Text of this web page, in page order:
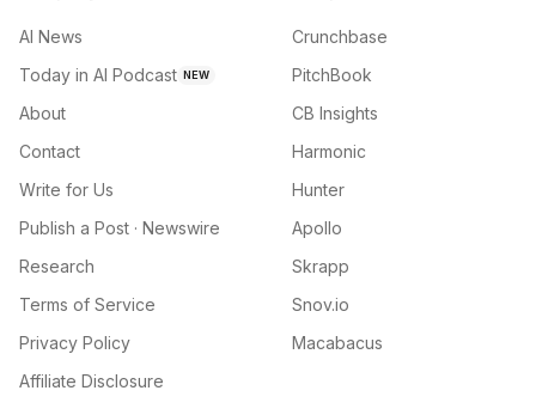
AI News
Today in AI Podcast NEW
About
Contact
Write for Us
Publish a Post · Newswire
Research
Terms of Service
Privacy Policy
Affiliate Disclosure
Crunchbase
PitchBook
CB Insights
Harmonic
Hunter
Apollo
Skrapp
Snov.io
Macabacus